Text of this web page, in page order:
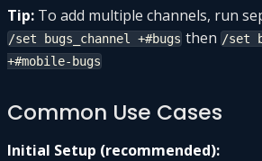
Tip: To add multiple channels, run
/set bugs_channel +#bugs then /set
+#mobile-bugs
Common Use Cases
Initial Setup (recommended):